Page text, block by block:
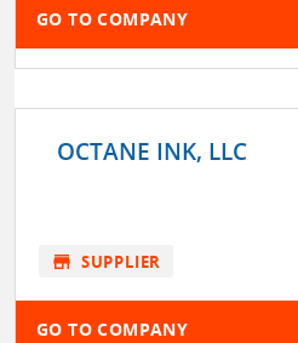
GO TO COMPANY
OCTANE INK, LLC
store SUPPLIER
GO TO COMPANY